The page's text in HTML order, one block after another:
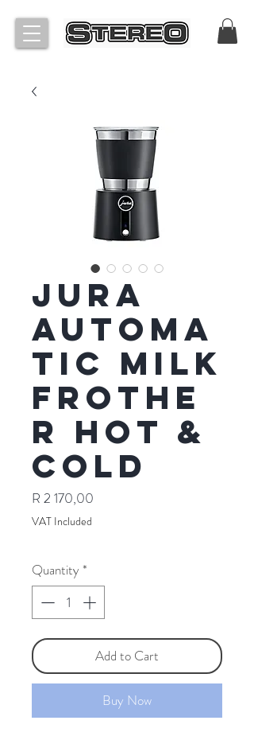
Jura
Automa
tic Milk
Frothe
r Hot &
Cold
R 2 170,00
VAT Included
Quantity *
Add to Cart
Buy Now